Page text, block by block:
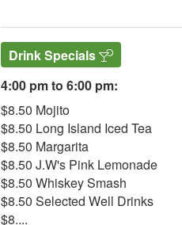
Drink Specials
4:00 pm to 6:00 pm:
$8.50 Mojito
$8.50 Long Island Iced Tea
$8.50 Margarita
$8.50 J.W's Pink Lemonade
$8.50 Whiskey Smash
$8.50 Selected Well Drinks
$8....